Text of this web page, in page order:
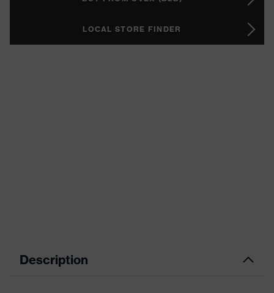
LOCAL STORE FINDER
Description